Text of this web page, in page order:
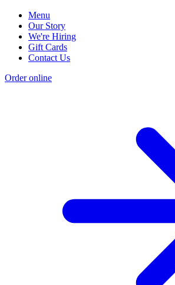
Menu
Our Story
We're Hiring
Gift Cards
Contact Us
Order online